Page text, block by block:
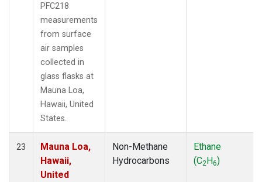
PFC218
measurements
from surface
air samples
collected in
glass flasks at
Mauna Loa,
Hawaii, United
States.
23
Mauna Loa,
Hawaii,
United
Non-Methane
Hydrocarbons
Ethane
(C2H6)